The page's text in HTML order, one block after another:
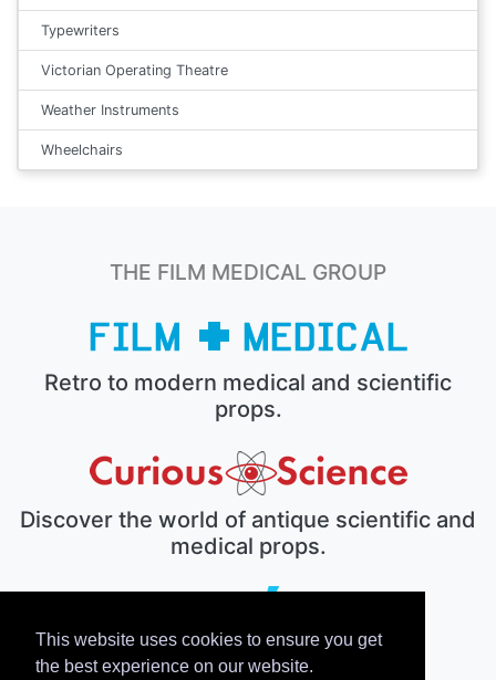
This website uses cookies to ensure you get
the best experience on our website.
Typewriters
Victorian Operating Theatre
Weather Instruments
Wheelchairs
THE FILM MEDICAL GROUP
Retro to modern medical and scientific
props.
Discover the world of antique scientific and
medical props.
The electronic prop house.